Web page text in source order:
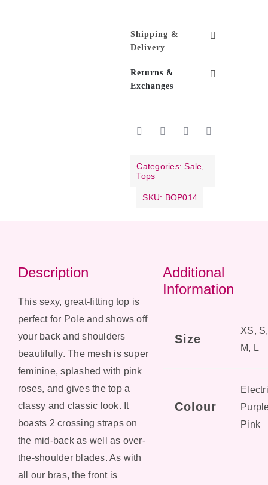
Shipping &
Delivery
Returns &
Exchanges
Categories:Sale
Tops
SKU: BOP014
Description
This sexy, great-fitting top is
perfect for Pole and shows off
your back and shoulders
beautifully. The mesh is super
feminine, splashed with pink
roses, and gives the top a
classy and classic look. It
boasts 2 crossing straps on
the mid-back as well as over-
the-shoulder blades. As with
all our bras, the front is
Additional
Information
Size
XS, S,
M, L
Colour
Pink